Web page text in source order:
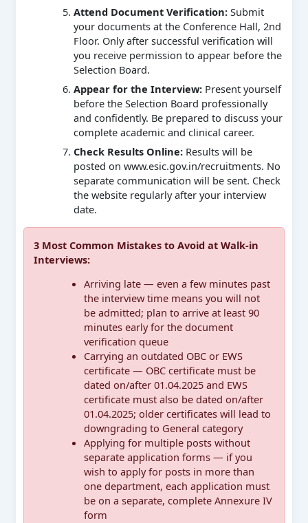
Attend Document Verification:Submit
your documents at the Conference Hall, 2nd
Floor. Only after successful verification will
you receive permission to appear before the
Selection Board.
Appear for the Interview:Present yourself
before the Selection Board professionally
and confidently. Be prepared to discuss your
complete academic and clinical career.
Check Results Online:Results will be
posted on www.esic.gov.in/recruitments. No
separate communication will be sent. Check
the website regularly after your interview
date.
3 Most Common Mistakes to Avoid at Walk-in
Interviews:
Arriving late — even a few minutes past
the interview time means you will not
be admitted; plan to arrive at least 90
minutes early for the document
verification queue
Carrying an outdated OBC or EWS
certificate — OBC certificate must be
dated on/after 01.04.2025 and EWS
certificate must also be dated on/after
01.04.2025; older certificates will lead to
downgrading to General category
Applying for multiple posts without
separate application forms — if you
wish to apply for posts in more than
one department, each application must
be on a separate, complete Annexure IV
form